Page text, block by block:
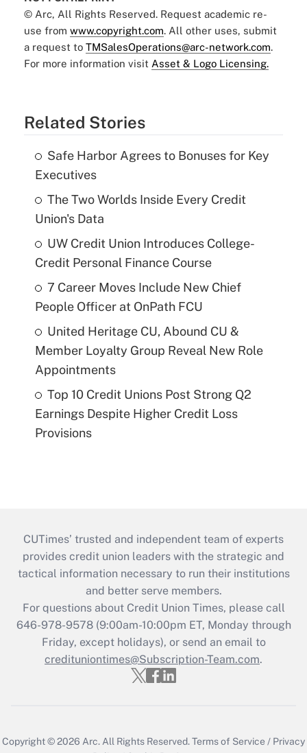
© Arc, All Rights Reserved. Request academic re-
use from www.copyright.com. All other uses, submit
a request to TMSalesOperations@arc-network.com.
For more information visit Asset & Logo Licensing.
Related Stories
Safe Harbor Agrees to Bonuses for Key
Executives
The Two Worlds Inside Every Credit
Union's Data
UW Credit Union Introduces College-
Credit Personal Finance Course
7 Career Moves Include New Chief
People Officer at OnPath FCU
United Heritage CU, Abound CU &
Member Loyalty Group Reveal New Role
Appointments
Top 10 Credit Unions Post Strong Q2
Earnings Despite Higher Credit Loss
Provisions
CUTimes’ trusted and independent team of experts
provides credit union leaders with the strategic and
tactical information necessary to run their institutions
and better serve members.
For questions about Credit Union Times, please call
646-978-9578 (9:00am-10:00pm ET, Monday through
Friday, except holidays), or send an email to
credituniontimes@Subscription-Team.com.
Copyright © 2026 Arc. All Rights Reserved.Terms of Service / Privacy